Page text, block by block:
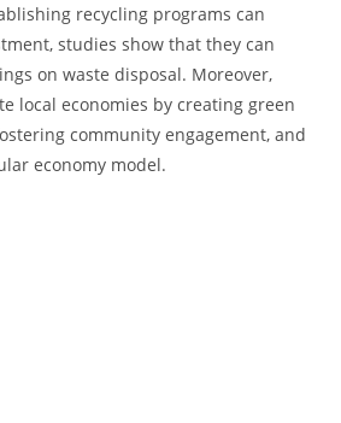
recycling programs can
studies show that they can
on waste disposal. Moreover,
local economies by creating green
community engagement, and
economy model.